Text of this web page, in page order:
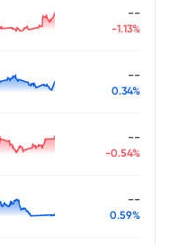
--
-1.13%
--
0.34%
--
-0.54%
--
0.59%